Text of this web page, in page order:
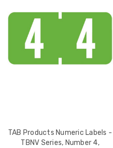
TAB Products Numeric Labels -
TBNV Series, Number 4,